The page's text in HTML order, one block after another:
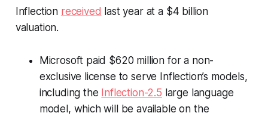
Inflection received last year at a $4 billion
valuation.
Microsoft paid $620 million for a non-
exclusive license to serve Inflection’s models,
including the Inflection-2.5 large language
model, which will be available on the